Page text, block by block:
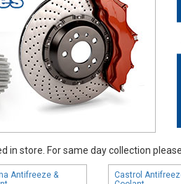
store. For same day collection
Antifreeze &
Castrol